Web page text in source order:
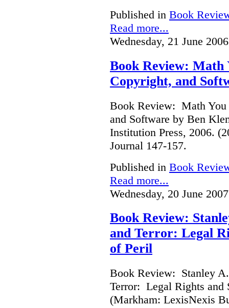
Published in Book
Read more...
Wednesday, 21 June
Book Review: Math
Copyright, and
Book Review: Math You
and Software by Ben
Institution Press, 2006.
Journal 147-157.
Published in Book
Read more...
Wednesday, 20 June
Book Review:
and Terror: Legal
of Peril
Book Review: Stanley
Terror: Legal Rights and
(Markham: LexisNexis